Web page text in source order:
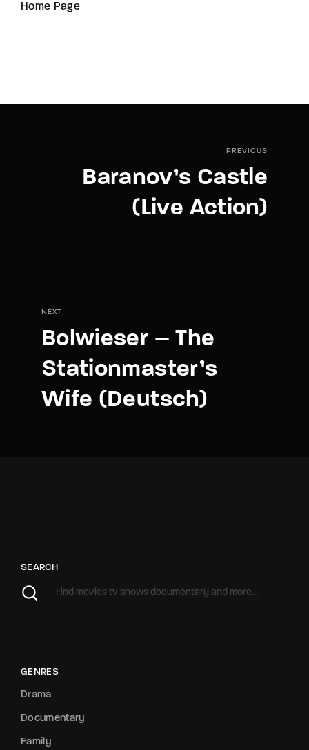
Home Page
PREVIOUS
Baranov’s Castle
(Live Action)
NEXT
Bolwieser – The
Stationmaster’s
Wife (Deutsch)
SEARCH
GENRES
Drama
Documentary
Family